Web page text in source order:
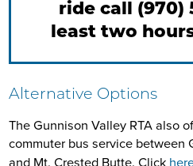
ride call (970)
least two
Alternative Options
The Gunnison Valley RTA also
commuter bus service between
and Mt. Crested Butte. Click